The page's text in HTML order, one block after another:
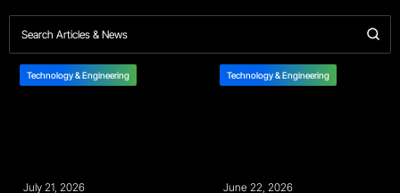
Technology & Engineering
July 21, 2026
Technology & Engineering
June 22, 2026